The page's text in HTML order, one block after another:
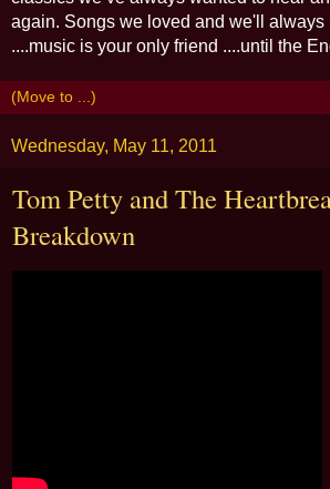
again. Songs we loved and we'll always
....music is your only friend ....until the
Wednesday, May 11, 2011
Tom Petty and The
Breakdown